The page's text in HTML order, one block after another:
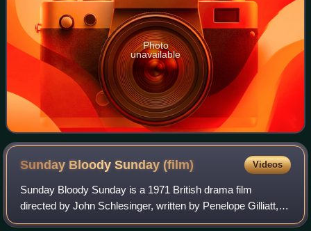
Photo
unavailable
Sunday Bloody Sunday (film) Videos
Sunday Bloody Sunday is a 1971 British drama film
directed by John Schlesinger, written by Penelope Gilliatt,
and starring Glenda Jackson, Peter Finch, Murray Head